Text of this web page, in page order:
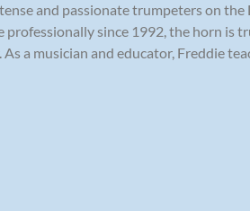
and passionate trumpeters on the
professionally since 1992, the horn is
a musician and educator, Freddie